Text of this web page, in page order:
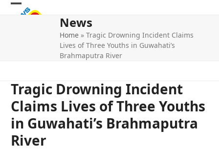
Skip
Open
Close
News
Home »Tragic Drowning Incident Claims
Lives of Three Youths in Guwahati’s
Brahmaputra River
Tragic Drowning Incident
Claims Lives of Three Youths
in Guwahati’s Brahmaputra
River